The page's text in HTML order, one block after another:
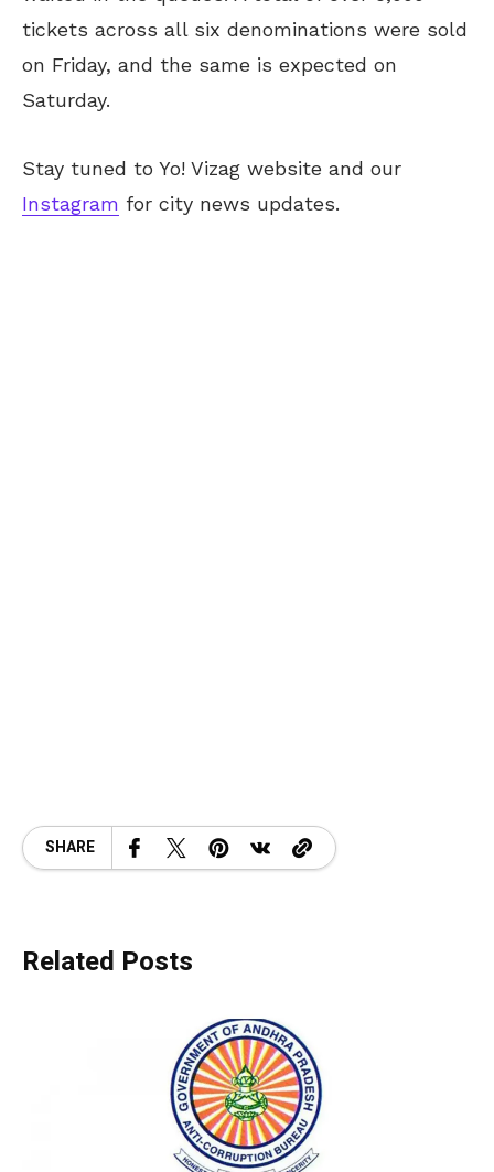
tickets across all six denominations were sold
on Friday, and the same is expected on
Saturday.
Stay tuned to Yo! Vizag website and our
Instagram for city news updates.
SHARE
Related Posts